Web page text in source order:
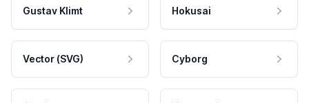
Gustav Klimt Hokusai
Vector (SVG) Cyborg